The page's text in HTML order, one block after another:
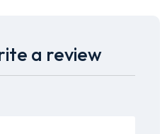
a review